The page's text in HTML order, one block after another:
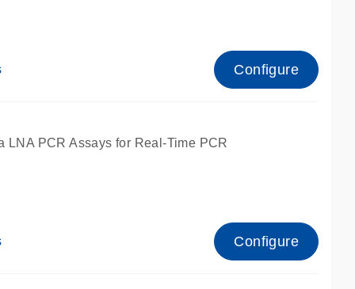
Configure
LNA PCR Assays for Real-Time PCR
for qPCR and dPCR.
Configure